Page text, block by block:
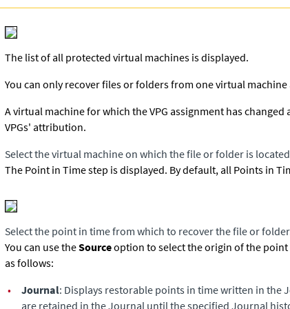
The list of all protected virtual machines is displayed.
You can only recover files or folders from one virtual machine
A virtual machine for which the VPG assignment has
VPGs' attribution.
Select the virtual machine on which the file or folder is
The Point in Time step is displayed. By default, all Points in
Select the point in time from which to recover the file or
You can use theSourceoption to select the origin of the
as follows:
•
Journal: Displays restorable points in time written in the
are retained in the Journal until the specified Journal